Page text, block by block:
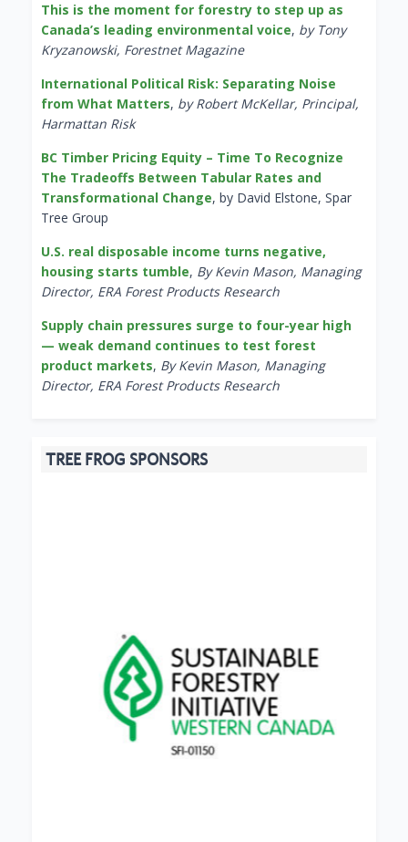
This is the moment for forestry to step up as
Canada’s leading environmental voice, by Tony
Kryzanowski, Forestnet Magazine
International Political Risk: Separating Noise
from What Matters, by Robert McKellar, Principal,
Harmattan Risk
BC Timber Pricing Equity – Time To Recognize
The Tradeoffs Between Tabular Rates and
Transformational Change, by David Elstone, Spar
Tree Group
U.S. real disposable income turns negative,
housing starts tumble, By Kevin Mason, Managing
Director, ERA Forest Products Research
Supply chain pressures surge to four-year high
— weak demand continues to test forest
product markets, By Kevin Mason, Managing
Director, ERA Forest Products Research
TREE FROG SPONSORS